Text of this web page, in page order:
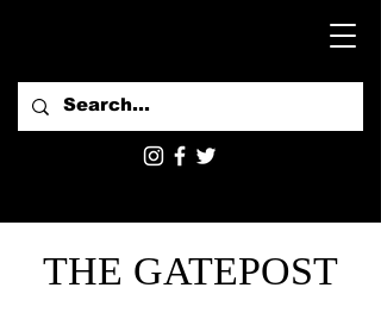
THE GATEPOST